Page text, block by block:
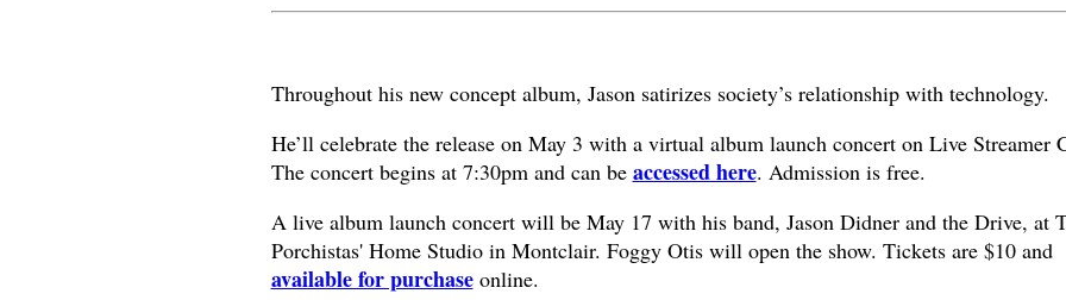
Throughout his new concept album, Jason satirizes society’s relationship with technology.
He’ll celebrate the release on May 3 with a virtual album launch concert on Live Streamer
The concert begins at 7:30pm and can be accessed here. Admission is free.
A live album launch concert will be May 17 with his band, Jason Didner and the Drive, at
Porchistas' Home Studio in Montclair. Foggy Otis will open the show. Tickets are $10 and
available for purchaseonline.